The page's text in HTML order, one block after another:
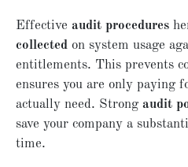
Effective audit procedures
collected on system usage
entitlements. This prevents
ensures you are only paying
actually need. Strong audit
save your company a
time.